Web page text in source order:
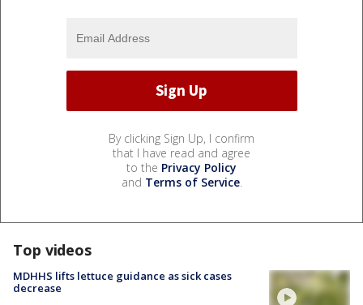
By clicking Sign Up, I confirm
that I have read and agree
to the Privacy Policy
and Terms of Service.
Top videos
MDHHS lifts lettuce guidance as sick cases
decrease